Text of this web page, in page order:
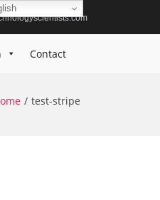
Contact
test-stripe